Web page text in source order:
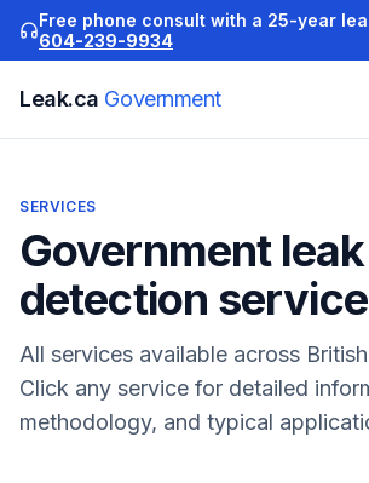
Free phone consult with a 25-year
604-239-9934
Leak.ca Government
SERVICES
Governmentleak
detection
All services available across
Click any service for detailed
methodology, and typical